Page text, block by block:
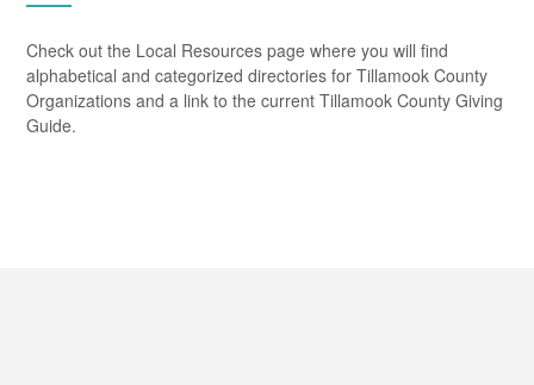
Check out the Local Resources page where you will find
alphabetical and categorized directories for Tillamook County
Organizations and a link to the current Tillamook County Giving
Guide.